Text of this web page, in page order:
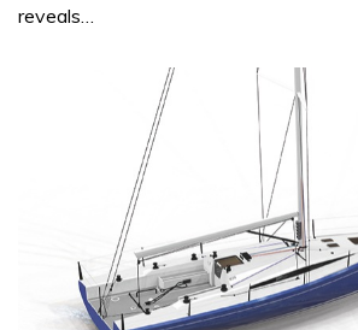
reveals…